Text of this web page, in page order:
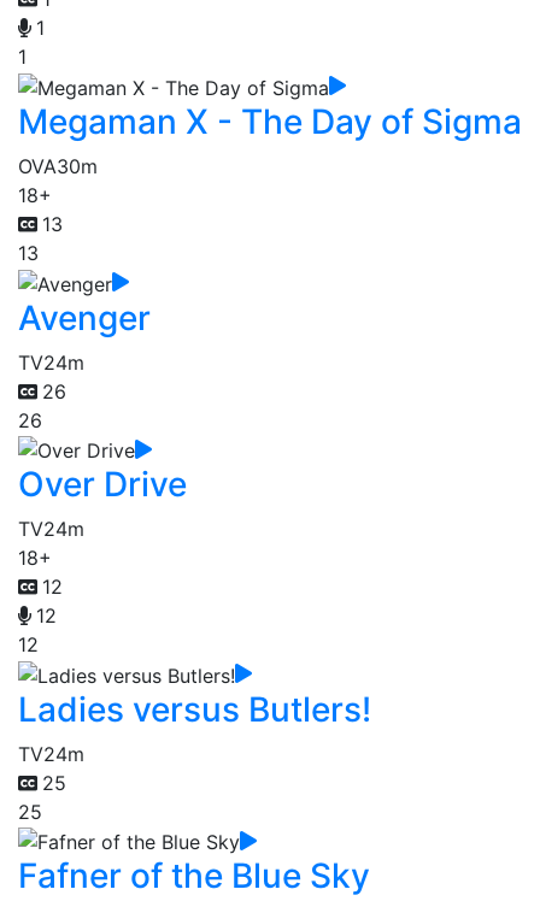
1
1
Megaman X - The Day of Sigma
OVA30m
18+
13
13
Avenger
TV24m
26
26
Over Drive
TV24m
18+
12
12
12
Ladies versus Butlers!
TV24m
25
25
Fafner of the Blue Sky